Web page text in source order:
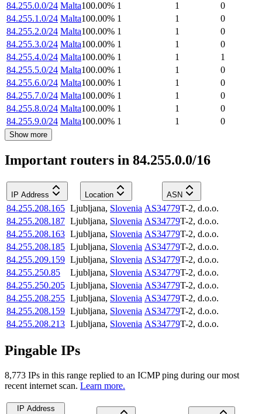
84.255.0.0/24 Malta100.00% 1 1
0
84.255.1.0/24 Malta100.00% 1 1
0
84.255.2.0/24 Malta100.00% 1 1
0
84.255.3.0/24 Malta100.00% 1 1
0
84.255.4.0/24 Malta100.00% 1 1
1
84.255.5.0/24 Malta100.00% 1 1
0
84.255.6.0/24 Malta100.00% 1 1
0
84.255.7.0/24 Malta100.00% 1 1
0
84.255.8.0/24 Malta100.00% 1 1
0
84.255.9.0/24 Malta100.00% 1 1 0
Show more
Important routers in 84.255.0.0/16
IP Address Location ASN
84.255.208.165 Ljubljana, Slovenia AS34779T-2, d.o.o.
84.255.208.187 Ljubljana, Slovenia AS34779T-2, d.o.o.
84.255.208.163 Ljubljana, Slovenia AS34779T-2, d.o.o.
84.255.208.185 Ljubljana, Slovenia AS34779T-2, d.o.o.
84.255.209.159 Ljubljana, Slovenia AS34779T-2, d.o.o.
84.255.250.85
Ljubljana, Slovenia AS34779T-2, d.o.o.
84.255.250.205 Ljubljana, Slovenia AS34779T-2, d.o.o.
84.255.208.255 Ljubljana, Slovenia AS34779T-2, d.o.o.
84.255.208.159 Ljubljana, Slovenia AS34779T-2, d.o.o.
84.255.208.213 Ljubljana, Slovenia AS34779T-2, d.o.o.
Pingable IPs
8,773 IPs in this range replied to an ICMP ping during our most
recent internet scan. Learn more.
IP Address